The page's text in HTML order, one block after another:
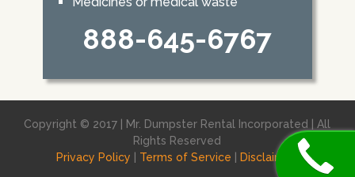
888-645-6767
Copyright © 2017 | Mr. Dumpster Rental Incorporated | All
Rights Reserved
Privacy Policy
Terms of Service Disclaimer